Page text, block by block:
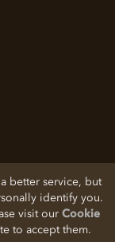
better service, but
identify you.
visit our Cookie
to accept them.